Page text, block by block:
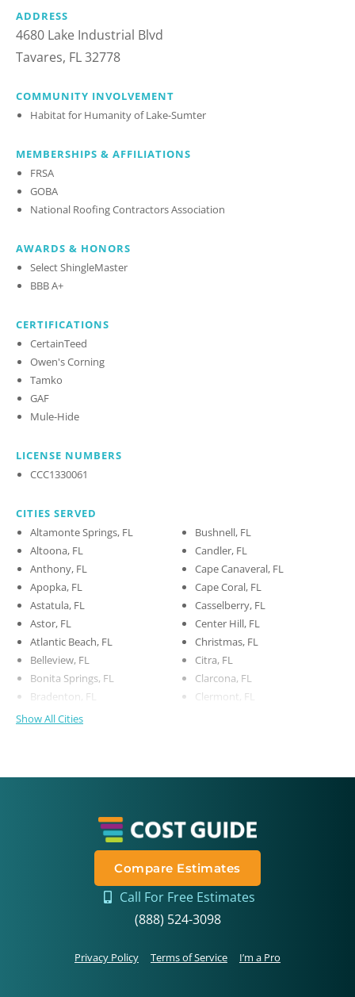
ADDRESS
4680 Lake Industrial Blvd
Tavares, FL 32778
COMMUNITY INVOLVEMENT
Habitat for Humanity of Lake-Sumter
MEMBERSHIPS & AFFILIATIONS
FRSA
GOBA
National Roofing Contractors Association
AWARDS & HONORS
Select ShingleMaster
BBB A+
CERTIFICATIONS
CertainTeed
Owen's Corning
Tamko
GAF
Mule-Hide
LICENSE NUMBERS
CCC1330061
CITIES SERVED
Altamonte Springs, FL
Altoona, FL
Anthony, FL
Apopka, FL
Astatula, FL
Astor, FL
Atlantic Beach, FL
Belleview, FL
Bonita Springs, FL
Bradenton, FL
Bushnell, FL
Candler, FL
Cape Canaveral, FL
Cape Coral, FL
Casselberry, FL
Center Hill, FL
Christmas, FL
Citra, FL
Clarcona, FL
Clermont, FL
Show All Cities
Compare Estimates
Call For Free Estimates
(888) 524-3098
Privacy Policy Terms of Service I’m a Pro